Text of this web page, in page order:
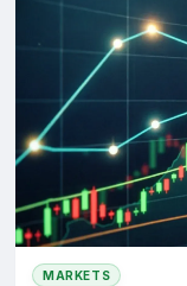
MARKETS